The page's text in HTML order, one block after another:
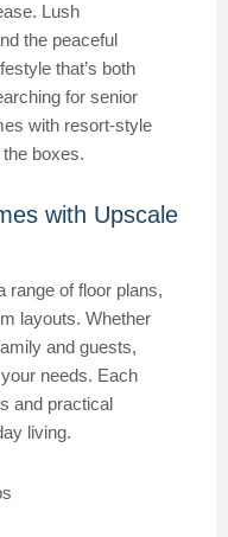
Lush
the peaceful
that’s both
for senior
with resort-style
boxes.
with Upscale
range of floor plans,
layouts. Whether
and guests,
needs. Each
and practical
living.